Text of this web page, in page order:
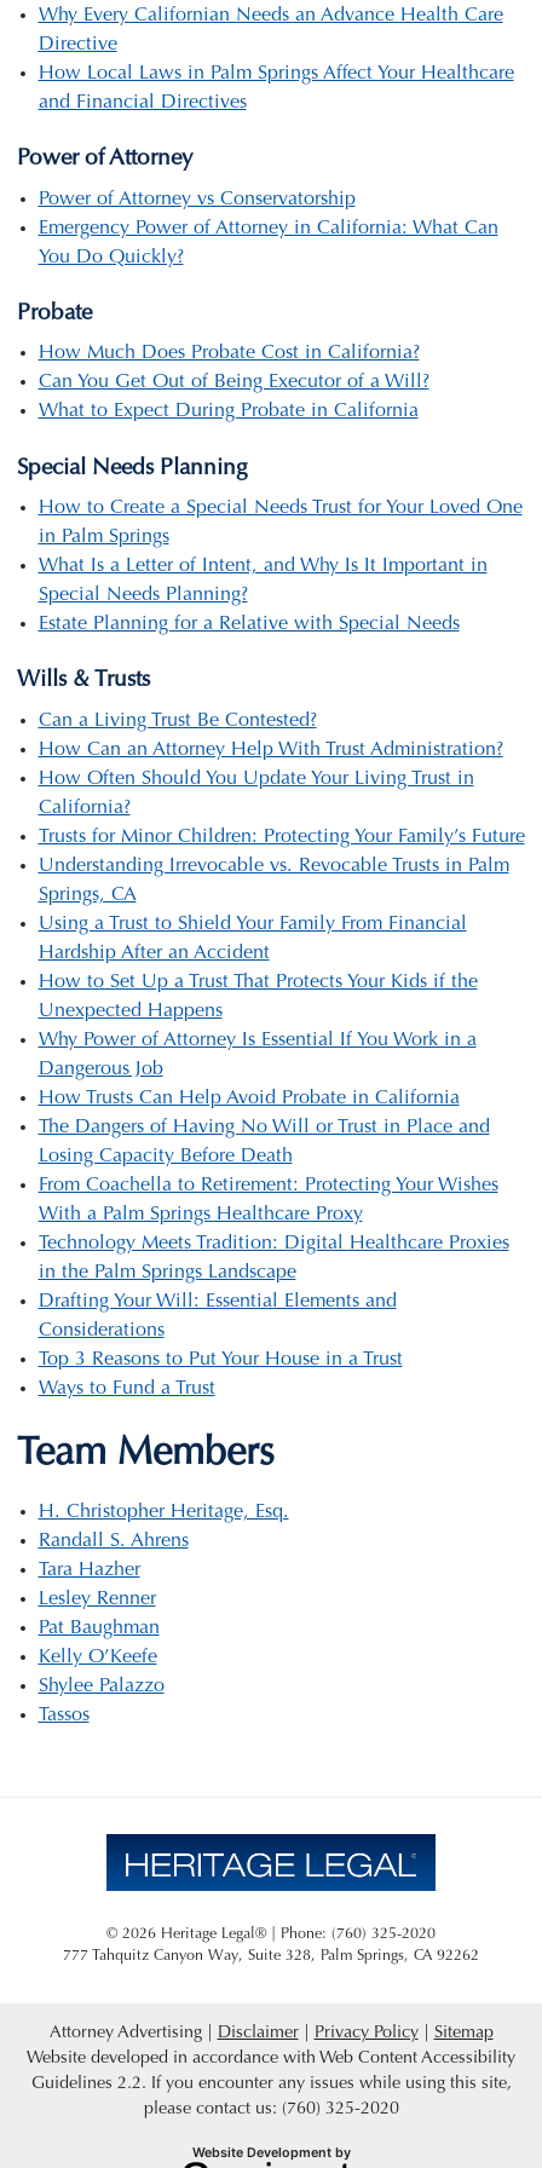
Why Every Californian Needs an Advance Health Care
Directive
How Local Laws in Palm Springs Affect Your Healthcare
and Financial Directives
Power of Attorney
Power of Attorney vs Conservatorship
Emergency Power of Attorney in California: What Can
You Do Quickly?
Probate
How Much Does Probate Cost in California?
Can You Get Out of Being Executor of a Will?
What to Expect During Probate in California
Special Needs Planning
How to Create a Special Needs Trust for Your Loved One
in Palm Springs
What Is a Letter of Intent, and Why Is It Important in
Special Needs Planning?
Estate Planning for a Relative with Special Needs
Wills & Trusts
Can a Living Trust Be Contested?
How Can an Attorney Help With Trust Administration?
How Often Should You Update Your Living Trust in
California?
Trusts for Minor Children: Protecting Your Family’s Future
Understanding Irrevocable vs. Revocable Trusts in Palm
Springs, CA
Using a Trust to Shield Your Family From Financial
Hardship After an Accident
How to Set Up a Trust That Protects Your Kids if the
Unexpected Happens
Why Power of Attorney Is Essential If You Work in a
Dangerous Job
How Trusts Can Help Avoid Probate in California
The Dangers of Having No Will or Trust in Place and
Losing Capacity Before Death
From Coachella to Retirement: Protecting Your Wishes
With a Palm Springs Healthcare Proxy
Technology Meets Tradition: Digital Healthcare Proxies
in the Palm Springs Landscape
Drafting Your Will: Essential Elements and
Considerations
Top 3 Reasons to Put Your House in a Trust
Ways to Fund a Trust
Team Members
H. Christopher Heritage, Esq.
Randall S. Ahrens
Tara Hazher
Lesley Renner
Pat Baughman
Kelly O’Keefe
Shylee Palazzo
Tassos
© 2026 Heritage Legal® | Phone: (760) 325-2020
777 Tahquitz Canyon Way, Suite 328, Palm Springs, CA 92262
Attorney Advertising Disclaimer Privacy Policy
Sitemap
Website developed in accordance with Web Content Accessibility
Guidelines 2.2. If you encounter any issues while using this site,
please contact us: (760) 325-2020
Website Development byOmnizant